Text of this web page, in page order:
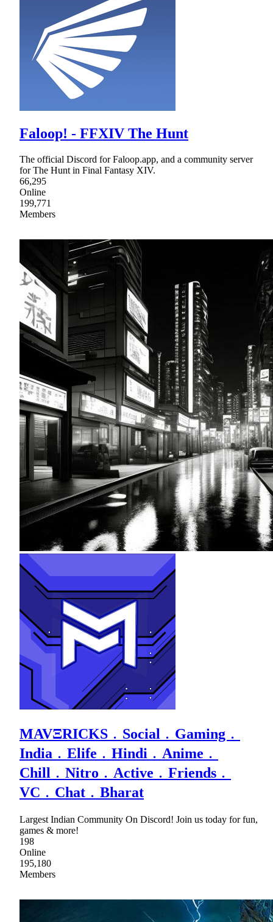
Faloop! - FFXIV The Hunt
The official Discord for Faloop.app, and a community server
for The Hunt in Final Fantasy XIV.
66,295
Online
199,771
Members
MAVΞRICKS﹒Social﹒Gaming﹒
India﹒Elife﹒Hindi﹒Anime﹒
Chill﹒Nitro﹒Active﹒Friends﹒
VC﹒Chat﹒Bharat
Largest Indian Community On Discord! Join us today for fun,
games & more!
198
Online
195,180
Members